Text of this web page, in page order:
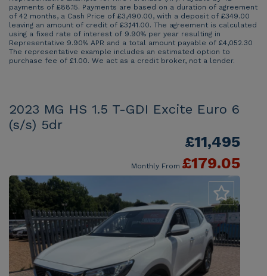
payments of £88.15. Payments are based on a duration of agreement
of 42 months, a Cash Price of £3,490.00, with a deposit of £349.00
leaving an amount of credit of £3,141.00. The agreement is calculated
using a fixed rate of interest of 9.90% per year resulting in
Representative 9.90% APR and a total amount payable of £4,052.30
The representative example includes an estimated option to
purchase fee of £1.00. We act as a credit broker, not a lender.
2023 MG HS 1.5 T-GDI Excite Euro 6
(s/s) 5dr
£11,495
Monthly From £179.05